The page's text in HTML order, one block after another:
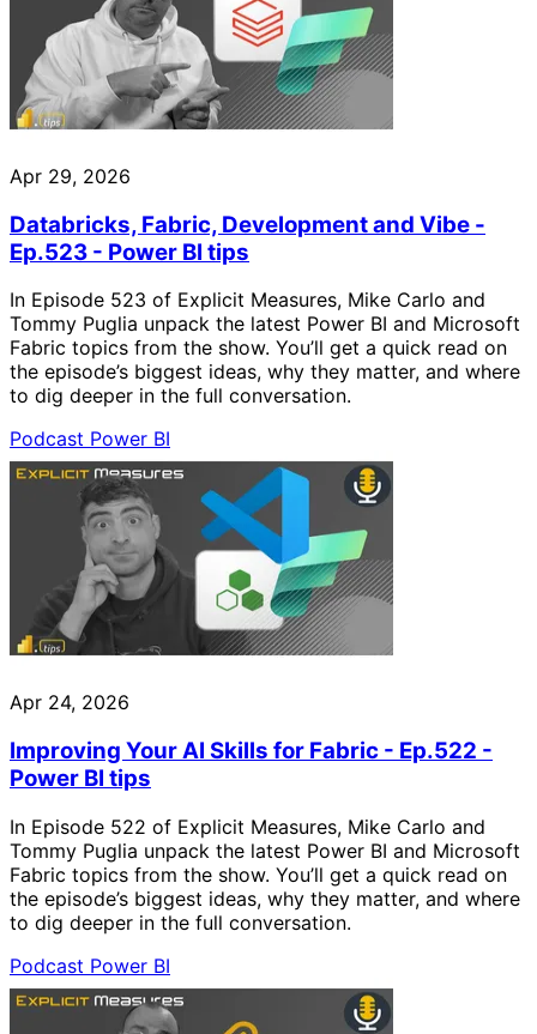
Apr 29, 2026
Databricks, Fabric, Development and Vibe -
Ep.523 - Power BI tips
In Episode 523 of Explicit Measures, Mike Carlo and
Tommy Puglia unpack the latest Power BI and Microsoft
Fabric topics from the show. You’ll get a quick read on
the episode’s biggest ideas, why they matter, and where
to dig deeper in the full conversation.
Podcast Power BI
Apr 24, 2026
Improving Your AI Skills for Fabric - Ep.522 -
Power BI tips
In Episode 522 of Explicit Measures, Mike Carlo and
Tommy Puglia unpack the latest Power BI and Microsoft
Fabric topics from the show. You’ll get a quick read on
the episode’s biggest ideas, why they matter, and where
to dig deeper in the full conversation.
Podcast Power BI